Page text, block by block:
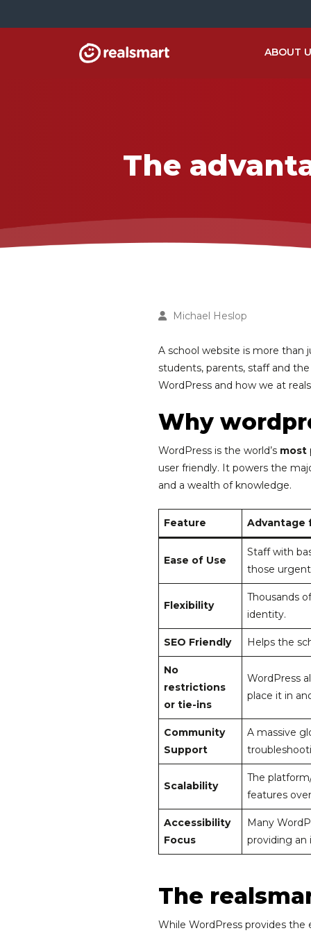
ABOUT
The
Michael Heslop
A school website is more than
students, parents, staff and
WordPress and how we at
Why
WordPress is the world’s most
user friendly. It powers the
and a wealth of knowledge.
Feature Advantage
Ease of Use
Staff with
those
Flexibility
Thousands
identity.
SEO Friendly Helps the
No
restrictions
or tie-ins
WordPress
place it in
Community
Support
A massive
Scalability
The
features
Accessibility
Focus
Many
providing an
The
While WordPress provides the